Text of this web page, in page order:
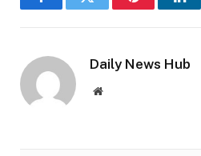
FacebookTwitter Pinterest
Daily News Hub
Website